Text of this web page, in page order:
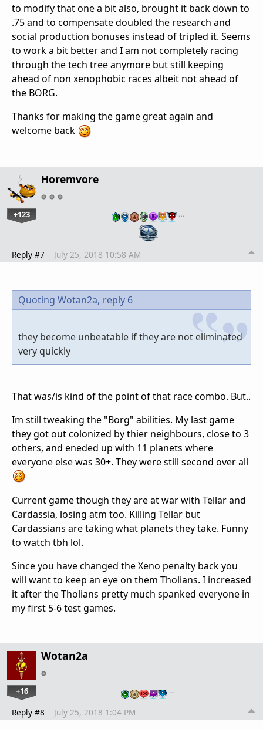
to modify that one a bit also, brought it back down to
.75 and to compensate doubled the research and
social production bonuses instead of tripled it. Seems
to work a bit better and I am not completely racing
through the tech tree anymore but still keeping
ahead of non xenophobic races albeit not ahead of
the BORG.
Thanks for making the game great again and
welcome back
Horemvore
+123 …
Reply #7 July 25, 2018 10:58 AM
Quoting Wotan2a, reply 6
they become unbeatable if they are not eliminated
very quickly
That was/is kind of the point of that race combo. But..
Im still tweaking the "Borg" abilities. My last game
they got out colonized by thier neighbours, close to 3
others, and eneded up with 11 planets where
everyone else was 30+. They were still second over all
Current game though they are at war with Tellar and
Cardassia, losing atm too. Killing Tellar but
Cardassians are taking what planets they take. Funny
to watch tbh lol.
Since you have changed the Xeno penalty back you
will want to keep an eye on them Tholians. I increased
it after the Tholians pretty much spanked everyone in
my first 5-6 test games.
Wotan2a
+16 …
Reply #8 July 25, 2018 1:04 PM